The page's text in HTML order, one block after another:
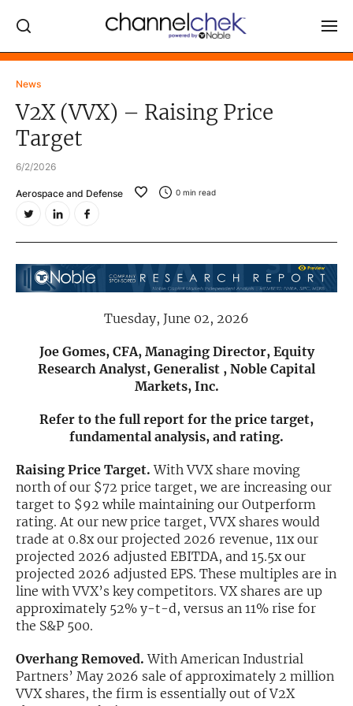
News
V2X (VVX) – Raising Price
Target
6/2/2026
Aerospace and Defense 0 min read
Tuesday, June 02, 2026
Joe Gomes, CFA, Managing Director, Equity
Research Analyst, Generalist , Noble Capital
Markets, Inc.
Refer to the full report for the price target,
fundamental analysis, and rating.
Raising Price Target.With VVX share moving
north of our $72 price target, we are increasing our
target to $92 while maintaining our Outperform
rating. At our new price target, VVX shares would
trade at 0.8x our projected 2026 revenue, 11x our
projected 2026 adjusted EBITDA, and 15.5x our
projected 2026 adjusted EPS. These multiples are in
line with VVX’s key competitors. VX shares are up
approximately 52% y-t-d, versus an 11% rise for
the S&P 500.
Overhang Removed. With American Industrial
Partners’ May 2026 sale of approximately 2 million
VVX shares, the firm is essentially out of V2X
Log In
MARKET MOVERS
VIDEO LIBRARY
Video Content Categories
Noble Capital Markets
Channelchek Investor Community
Exclusive Investment Offerings
Contact Us
In-Person Roadshows
About Channelchek
Free account